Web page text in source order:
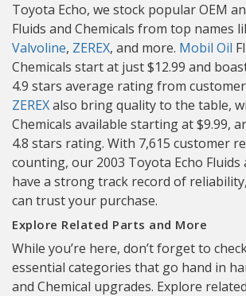
Toyota Echo, we stock popular OEM
Fluids and Chemicals from top names
Valvoline, ZEREX, and more. Mobil Oil
Chemicals start at just $12.99 and
4.9 stars average rating from
ZEREXalso bring quality to the table,
Chemicals available starting at $9.99,
4.8 stars rating. With 7,615 customer
counting, our 2003 Toyota Echo Fluids
have a strong track record of
can trust your purchase.
Explore Related Parts and More
While you’re here, don’t forget to
essential categories that go hand in
and Chemical upgrades. Explore